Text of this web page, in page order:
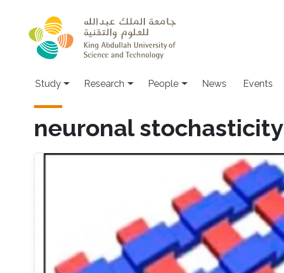
Study Research People News Events
neuronal stochasticity